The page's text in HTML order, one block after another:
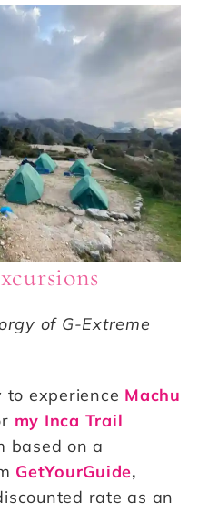
of G-Extreme
experience Machu
my Inca Trail
based on a
GetYourGuide,
rate as an